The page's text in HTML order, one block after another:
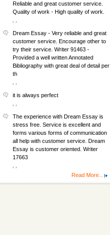
Reliable and great customer service.
Quality of work - High quality of work.
Dream Essay - Very reliable and great
customer service. Encourage other to
try their service. Writer 91463 -
Provided a well written Annotated
Bibliography with great deal of detail per
th
it is always perfect
The experience with Dream Essay is
stress free. Service is excellent and
forms various forms of communication
all help with customer service. Dream
Essay is customer oriented. Writer
17663
Read More...